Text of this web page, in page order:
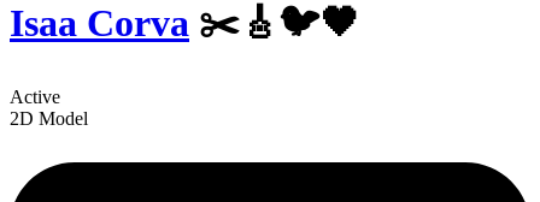
Isaa Corva ✂️🎸🐦🖤
Active
2D Model